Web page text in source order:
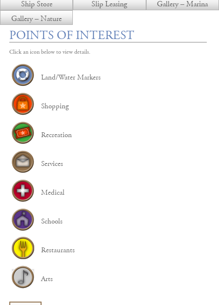
Ship Store Slip Leasing Gallery – Marina
Gallery – Nature
POINTS OF INTEREST
Click an icon below to view details.
Land/Water Markers
Shopping
Recreation
Services
Medical
Schools
Restaurants
Arts